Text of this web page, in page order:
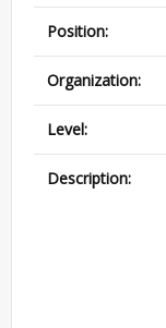
Position:
Organization:
Level:
Description: